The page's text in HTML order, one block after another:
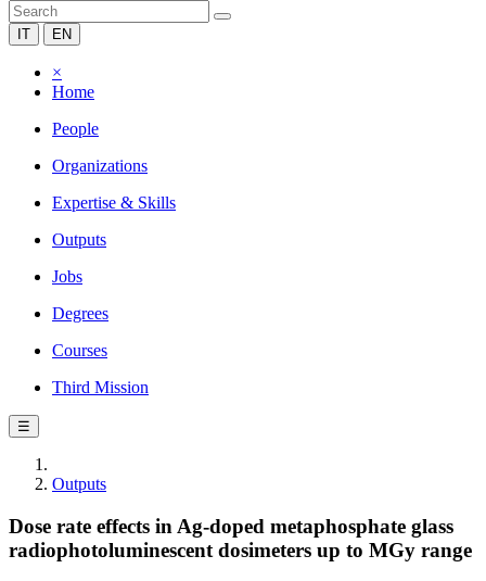
IT EN
×
Home
People
Organizations
Expertise & Skills
Outputs
Jobs
Degrees
Courses
Third Mission
☰
Outputs
Dose rate effects in Ag-doped metaphosphate glass
radiophotoluminescent dosimeters up to MGy range